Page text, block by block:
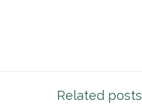
Related posts